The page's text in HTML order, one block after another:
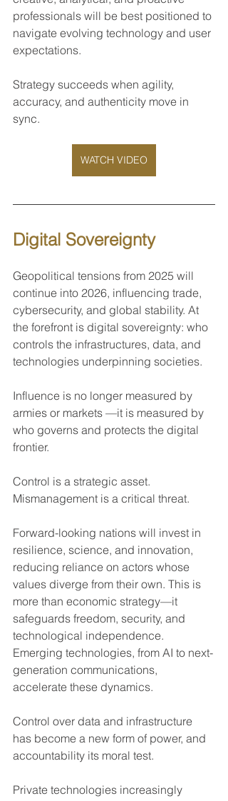
professionals will be best positioned to
navigate evolving technology and user
expectations.
Strategy succeeds when agility,
accuracy, and authenticity move in
sync.
WATCH VIDEO
Digital Sovereignty
Geopolitical tensions from 2025 will
continue into 2026, influencing trade,
cybersecurity, and global stability. At
the forefront is digital sovereignty: who
controls the infrastructures, data, and
technologies underpinning societies.
Influence is no longer measured by
armies or markets —it is measured by
who governs and protects the digital
frontier.
Control is a strategic asset.
Mismanagement is a critical threat.
Forward-looking nations will invest in
resilience, science, and innovation,
reducing reliance on actors whose
values diverge from their own. This is
more than economic strategy—it
safeguards freedom, security, and
technological independence.
Emerging technologies, from AI to next-
generation communications,
accelerate these dynamics.
Control over data and infrastructure
has become a new form of power, and
accountability its moral test.
Private technologies increasingly